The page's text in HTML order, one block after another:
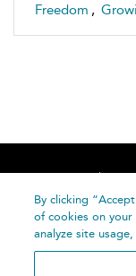
Freedom ,
Home
By clicking
of cookies on your
analyze site